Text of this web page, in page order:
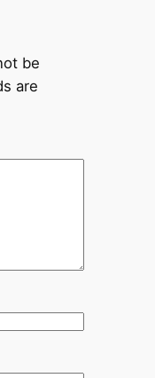
be
are